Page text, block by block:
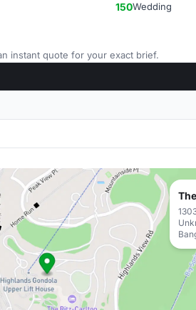
150Wedding
instant quote for your exact brief.